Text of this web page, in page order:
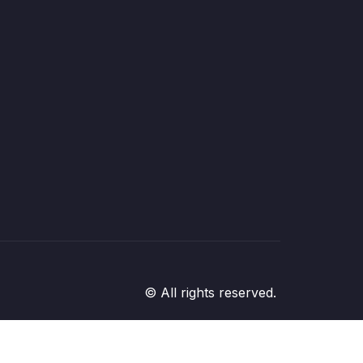
© All rights reserved.